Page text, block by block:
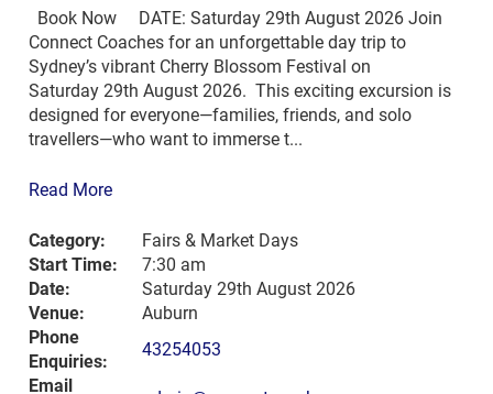
Book Now DATE: Saturday 29th August 2026 Join
Connect Coaches for an unforgettable day trip to
Sydney’s vibrant Cherry Blossom Festival on
Saturday 29th August 2026. This exciting excursion is
designed for everyone—families, friends, and solo
travellers—who want to immerse t...
Read More
Category:
Fairs & Market Days
Start Time:
7:30 am
Date:
Saturday 29th August 2026
Venue:
Auburn
Phone
Enquiries:
43254053
Email